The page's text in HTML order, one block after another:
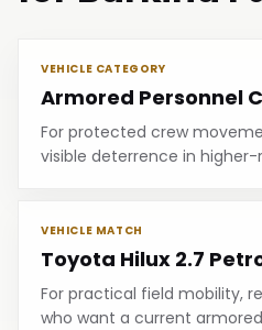
VEHICLE CATEGORY
Armored Personnel
For protected crew
visible deterrence in higher-
VEHICLE MATCH
Toyota Hilux 2.7
For practical field mobility,
who want a current